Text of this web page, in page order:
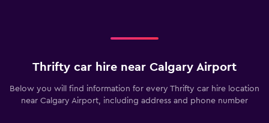
Thrifty car hire near Calgary Airport
Below you will find information for every Thrifty car hire location
near Calgary Airport, including address and phone number